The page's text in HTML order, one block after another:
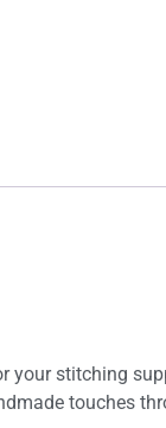
your stitching
touches